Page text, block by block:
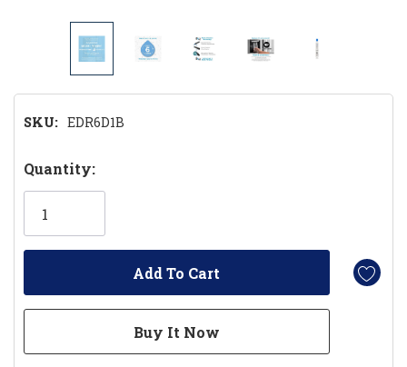
SKU: EDR6D1B
Hurry!
Only
Quantity: